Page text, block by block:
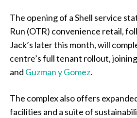
The opening of a Shell service
Run (OTR) convenience retail,
Jack’s later this month, will
centre’s full tenant rollout,
and Guzman y Gomez.
The complex also offers
facilities and a suite of